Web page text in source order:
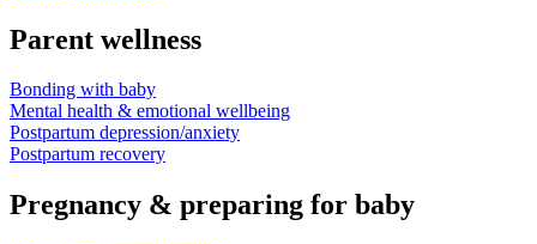
Parent wellness
Bonding with baby
Mental health & emotional wellbeing
Postpartum depression/anxiety
Postpartum recovery
Pregnancy & preparing for baby